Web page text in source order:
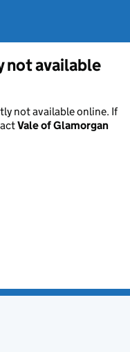
not available
not available online. If
Vale of Glamorgan